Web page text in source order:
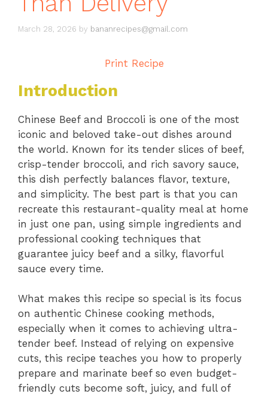
March 28, 2026 by bananrecipes@gmail.com
Print Recipe
Introduction
Chinese Beef and Broccoli is one of the most
iconic and beloved take-out dishes around
the world. Known for its tender slices of beef,
crisp-tender broccoli, and rich savory sauce,
this dish perfectly balances flavor, texture,
and simplicity. The best part is that you can
recreate this restaurant-quality meal at home
in just one pan, using simple ingredients and
professional cooking techniques that
guarantee juicy beef and a silky, flavorful
sauce every time.
What makes this recipe so special is its focus
on authentic Chinese cooking methods,
especially when it comes to achieving ultra-
tender beef. Instead of relying on expensive
cuts, this recipe teaches you how to properly
prepare and marinate beef so even budget-
friendly cuts become soft, juicy, and full of